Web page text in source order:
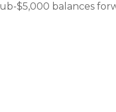
$5,000 balances